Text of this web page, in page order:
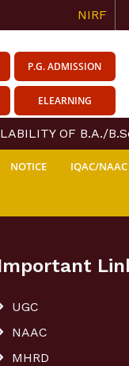
NIRF
P.G. ADMISSION
ELEARNING
OF B.A./
NOTICE IQAC/NAAC
UGC
NAAC
MHRD